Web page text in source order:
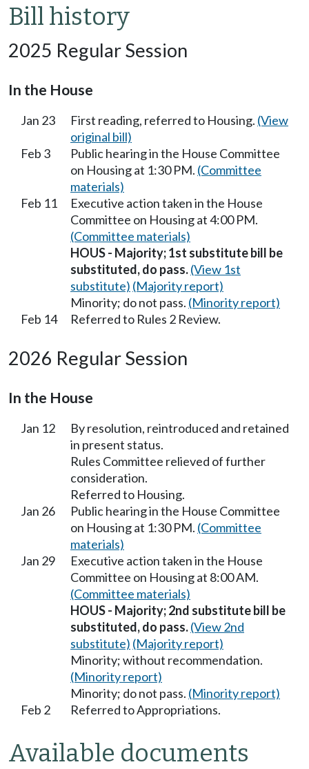
Bill history
2025 Regular Session
In the House
Jan 23 First reading, referred to Housing. (View
original bill)
Feb 3
Public hearing in the House Committee
on Housing at 1:30 PM. (Committee
materials)
Feb 11
Executive action taken in the House
Committee on Housing at 4:00 PM.
(Committee materials)
HOUS - Majority; 1st substitute bill be
substituted, do pass.(View 1st
substitute) (Majority report)
Minority; do not pass. (Minority report)
Feb 14
Referred to Rules 2 Review.
2026 Regular Session
In the House
Jan 12
By resolution, reintroduced and retained
in present status.
Rules Committee relieved of further
consideration.
Referred to Housing.
Jan 26
Public hearing in the House Committee
on Housing at 1:30 PM. (Committee
materials)
Jan 29
Executive action taken in the House
Committee on Housing at 8:00 AM.
(Committee materials)
HOUS - Majority; 2nd substitute bill be
substituted, do pass.(View 2nd
substitute) (Majority report)
Minority; without recommendation.
(Minority report)
Minority; do not pass. (Minority report)
Feb 2
Referred to Appropriations.
Available documents